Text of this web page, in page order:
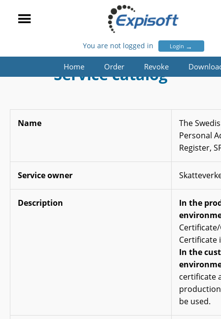
You are not logged in Login →
Home Order Revoke
Service catalog
Name
The
Personal
Register,
Service owner
Description
In the
Certificate
In the
certificate
be used.